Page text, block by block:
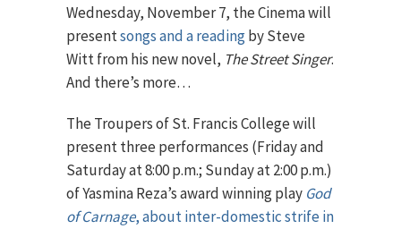
Wednesday, November 7, the Cinema will
presentsongs and a readingby Steve
Witt from his new novel, The Street Singer.
And there’s more…
The Troupers of St. Francis College will
present three performances (Friday and
Saturday at 8:00 p.m.; Sunday at 2:00 p.m.)
of Yasmina Reza’s award winning play God
of Carnage, about inter-domestic strife in